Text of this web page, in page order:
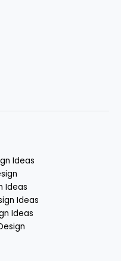
Ideas
Ideas
Ideas
Ideas